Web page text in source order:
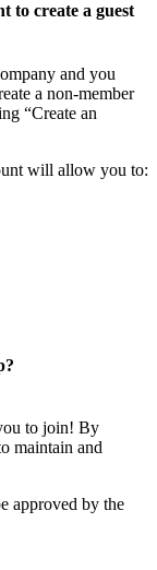
to create a guest
and you
a non-member
“Create an
will allow you to:
to join! By
maintain and
approved by the